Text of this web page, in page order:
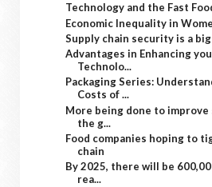
Technology and the Fast
Economic Inequality in
Supply chain security is a
Advantages in Enhancing
Technolo...
Packaging Series:
Costs of ...
More being done to
the g...
Food companies hoping to
chain
By 2025, there will be
rea...